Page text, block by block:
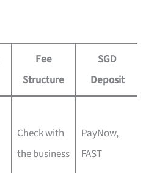
Fee
Structure
SGD
Deposit
Check with
the business
PayNow,
FAST